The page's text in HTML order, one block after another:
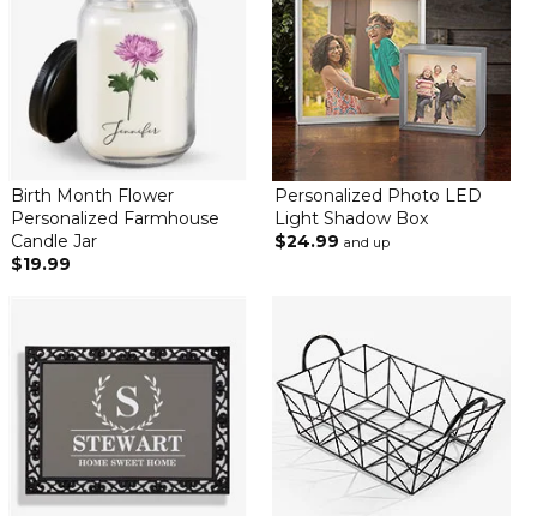
Birth Month Flower
Personalized Farmhouse
Candle Jar
$19.99
Personalized Photo LED
Light Shadow Box
$24.99 and up